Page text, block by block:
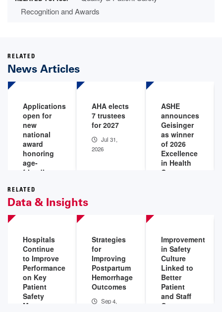
Recognition and Awards
RELATED
News Articles
Applications
open for
new
national
award
honoring
age-
friendly
leaders
Aug 4,
AHA elects
7 trustees
for 2027
Jul 31,
2026
ASHE
announces
Geisinger
as winner
of 2026
Excellence
in Health
Care
RELATED
Data & Insights
Hospitals
Continue
to Improve
Performance
on Key
Patient
Safety
Measures,
Strategies
for
Improving
Postpartum
Hemorrhage
Outcomes
Sep 4,
Improvement
in Safety
Culture
Linked to
Better
Patient
and Staff
Outcomes